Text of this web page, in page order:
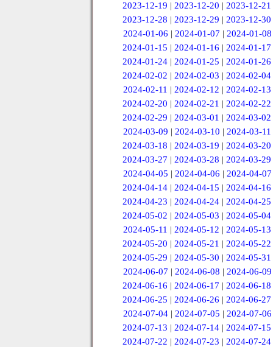
2023-12-19 |2023-12-20 |2023-12-21
2023-12-28 |2023-12-29 |2023-12-30
2024-01-06 | 2024-01-07 | 2024-01-08
2024-01-15 |2024-01-16 |2024-01-17
2024-01-24 |2024-01-25 |2024-01-26
2024-02-02 |2024-02-03 |2024-02-04
2024-02-11 | 2024-02-12 | 2024-02-13
2024-02-20 |2024-02-21 |2024-02-22
2024-02-29 |2024-03-01 |2024-03-02
2024-03-09 | 2024-03-10 | 2024-03-11
2024-03-18 |2024-03-19 |2024-03-20
2024-03-27 |2024-03-28 |2024-03-29
2024-04-05 | 2024-04-06 | 2024-04-07
2024-04-14 |2024-04-15 |2024-04-16
2024-04-23 |2024-04-24 |2024-04-25
2024-05-02 |2024-05-03 |2024-05-04
2024-05-11 | 2024-05-12 | 2024-05-13
2024-05-20 |2024-05-21 |2024-05-22
2024-05-29 |2024-05-30 |2024-05-31
2024-06-07 | 2024-06-08 | 2024-06-09
2024-06-16 |2024-06-17 |2024-06-18
2024-06-25 |2024-06-26 |2024-06-27
2024-07-04 | 2024-07-05 | 2024-07-06
2024-07-13 |2024-07-14 |2024-07-15
2024-07-22 |2024-07-23 |2024-07-24